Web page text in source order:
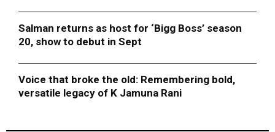
Salman returns as host for ‘Bigg Boss’ season
20, show to debut in Sept
Voice that broke the old: Remembering bold,
versatile legacy of K Jamuna Rani